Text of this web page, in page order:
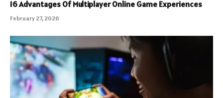
16 Advantages Of Multiplayer Online Game Experiences
February 27, 2026